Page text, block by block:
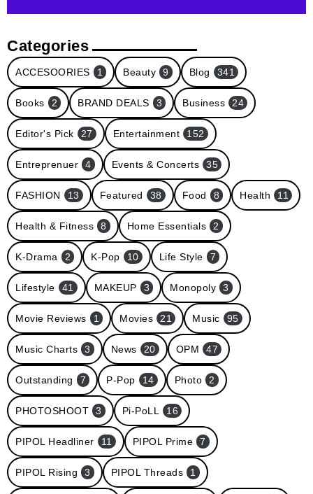
Categories
ACCESOORIES 1 Beauty 9 Blog 341
Books 2 BRAND DEALS 3 Business 24
Editor's Pick 27 Entertainment 152
Entreprenuer 4 Events & Concerts 35
FASHION 13 Featured 38 Food 8 Health 11
Health & Fitness 8 Home Essentials 2
K-Drama 2 K-Pop 10 Life Style 7
Lifestyle 41 MAKEUP 3 Monopoly 3
Movie Reviews 1 Movies 21 Music 95
Music Charts 3 News 20 OPM 47
Outstanding 7 P-Pop 14 Photo 2
PHOTOSHOOT 3 Pi-PoLL 16
PIPOL Headliner 11 PIPOL Prime 7
PIPOL Rising 3 PIPOL Threads 1